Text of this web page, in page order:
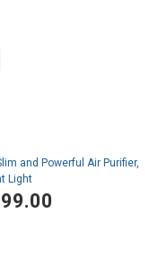
and Powerful Air Purifier,
Light